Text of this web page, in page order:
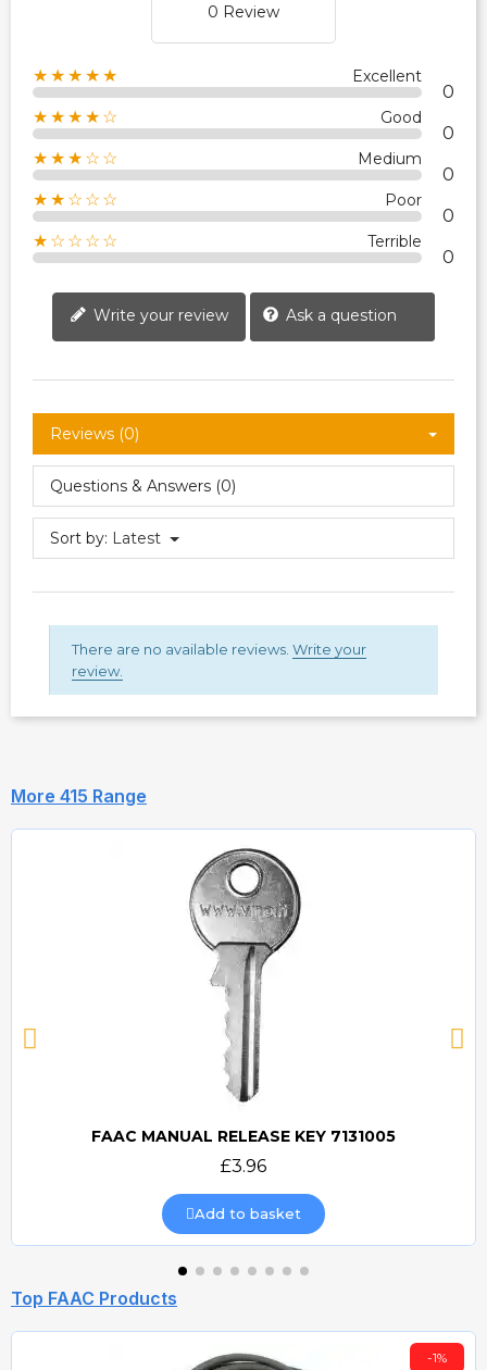
0 Review
★★★★★ Excellent
0
★★★★☆ Good
0
★★★☆☆ Medium
0
★★☆☆☆ Poor
0
★☆☆☆☆ Terrible
0
Write your review Ask a question
Reviews (0)
Questions & Answers (0)
Sort by: Latest
There are no available reviews. Write your
review.
More 415 Range
Quick view
FAAC MANUAL RELEASE KEY 7131005
£3.96
Add to basket
Top FAAC Products
-1%